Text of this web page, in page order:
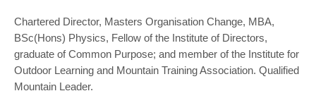
Chartered Director, Masters Organisation Change, MBA,
BSc(Hons) Physics, Fellow of the Institute of Directors,
graduate of Common Purpose; and member of the Institute for
Outdoor Learning and Mountain Training Association. Qualified
Mountain Leader.